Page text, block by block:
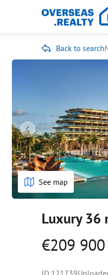
Back to search
See map
Luxury 36
€209 900
ID 121739